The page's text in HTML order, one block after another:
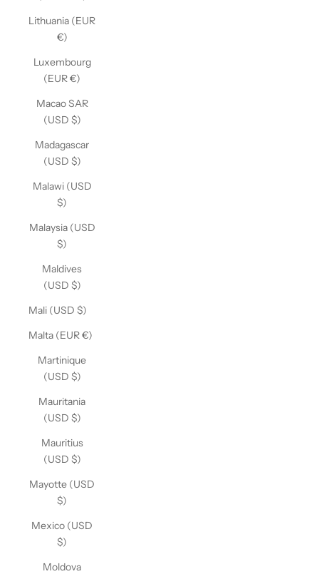
Lithuania (EUR
€)
Luxembourg
(EUR €)
Macao SAR
(USD $)
Madagascar
(USD $)
Malawi (USD
$)
Malaysia (USD
$)
Maldives
(USD $)
Mali (USD $)
Malta (EUR €)
Martinique
(USD $)
Mauritania
(USD $)
Mauritius
(USD $)
Mayotte (USD
$)
Mexico (USD
$)
Moldova